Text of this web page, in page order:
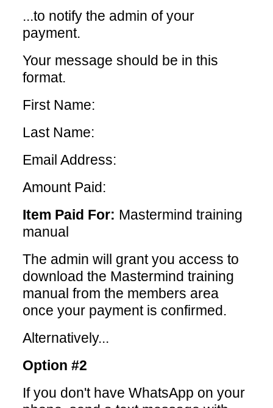
...to notify the admin of your
payment.
Your message should be in this
format.
First Name:
Last Name:
Email Address:
Amount Paid:
Item Paid For: Mastermind training
manual
The admin will grant you access to
download the Mastermind training
manual from the members area
once your payment is confirmed.
Alternatively...
Option #2
If you don't have WhatsApp on your